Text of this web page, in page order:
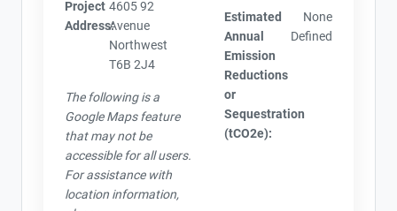
Project
Address:
4605 92
Avenue
Northwest
T6B 2J4
The following is a
Google Maps feature
that may not be
accessible for all users.
For assistance with
location information,
Estimated
Annual
Emission
Reductions
or
Sequestration
(tCO2e):
None
Defined
Contact
Name
Email
Project Files (1)
View Project's address on
Map